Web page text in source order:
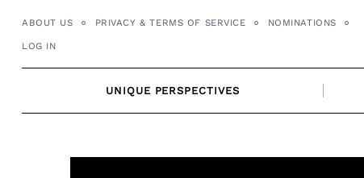
ABOUT US PRIVACY & TERMS OF SERVICE NOMINATIONS
LOG IN
UNIQUE PERSPECTIVES